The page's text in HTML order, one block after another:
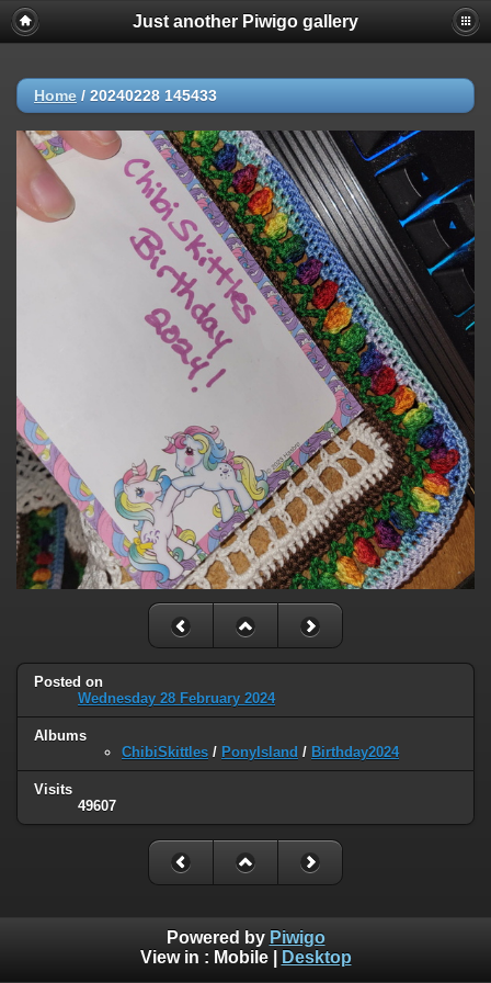
Just another Piwigo gallery
Home / 20240228 145433
Posted on
Wednesday 28 February 2024
Albums
ChibiSkittles / PonyIsland / Birthday2024
Visits
49607
Powered by Piwigo
View in : Mobile| Desktop